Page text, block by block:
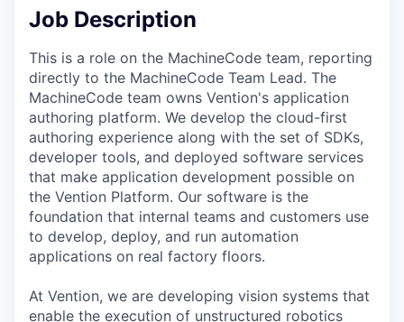
Job Description
This is a role on the MachineCode team, reporting
directly to the MachineCode Team Lead. The
MachineCode team owns Vention's application
authoring platform. We develop the cloud-first
authoring experience along with the set of SDKs,
developer tools, and deployed software services
that make application development possible on
the Vention Platform. Our software is the
foundation that internal teams and customers use
to develop, deploy, and run automation
applications on real factory floors.
At Vention, we are developing vision systems that
enable the execution of unstructured robotics